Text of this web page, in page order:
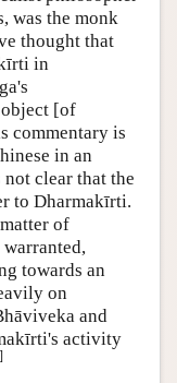
was the monk
thought that
in
[of
commentary is
in an
clear that the
to Dharmakīrti.
of
towards an
on
and
activity
]